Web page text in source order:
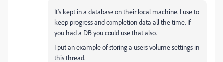
It's kept in a database on their local machine. I use to
keep progress and completion data all the time. If
you had a DB you could use that also.
I put an example of storing a users volume settings in
this thread.